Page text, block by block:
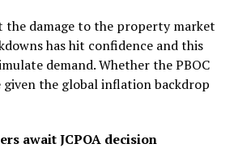
the damage to the property market
has hit confidence and this
demand. Whether the PBOC
the global inflation backdrop
await JCPOA decision